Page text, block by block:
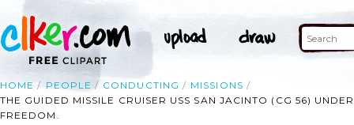
HOME PEOPLE CONDUCTING
MISSIONS
THE GUIDED MISSILE CRUISER USS SAN JACINTO (CG 56)
FREEDOM.